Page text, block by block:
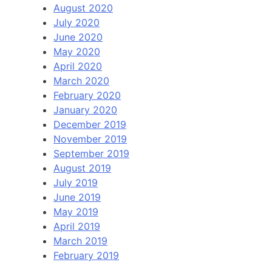
August 2020
July 2020
June 2020
May 2020
April 2020
March 2020
February 2020
January 2020
December 2019
November 2019
September 2019
August 2019
July 2019
June 2019
May 2019
April 2019
March 2019
February 2019